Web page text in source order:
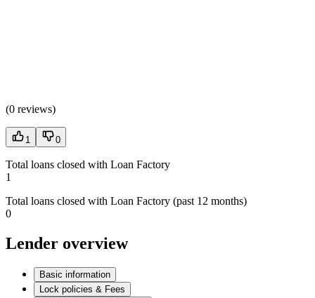
(0 reviews)
1 0
Total loans closed with Loan Factory
1
Total loans closed with Loan Factory (past 12 months)
0
Lender overview
Basic information
Lock policies & Fees